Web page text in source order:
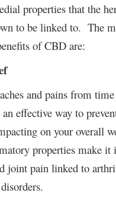
properties that the
to be linked to. The
of CBD are:
and pains from
effective way to
on your overall
properties make it
joint pain linked to